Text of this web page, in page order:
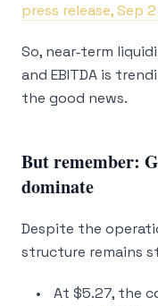
press release, Sep
So, near‑term
and EBITDA is
the good news.
But remember:
dominate
Despite the
structure remains
At $5.27, the